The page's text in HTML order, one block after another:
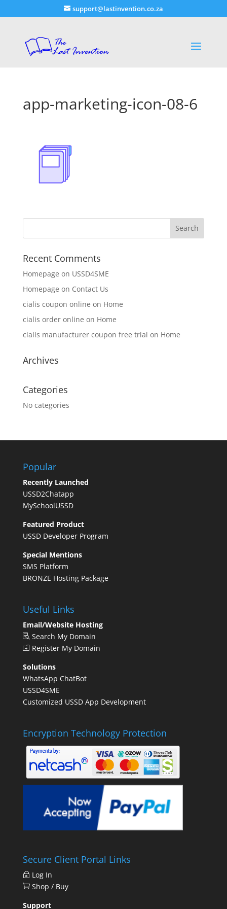
support@lastinvention.co.za
app-marketing-icon-08-6
Recent Comments
Homepage on USSD4SME
Homepage on Contact Us
cialis coupon online on Home
cialis order online on Home
cialis manufacturer coupon free trial on Home
Archives
Categories
No categories
Popular
Recently Launched
USSD2Chatapp
MySchoolUSSD
Featured Product
USSD Developer Program
Special Mentions
SMS Platform
BRONZE Hosting Package
Useful Links
Email/Website Hosting
Search My Domain
Register My Domain
Solutions
WhatsApp ChatBot
USSD4SME
Customized USSD App Development
Encryption Technology Protection
Secure Client Portal Links
Log In
Shop / Buy
Support